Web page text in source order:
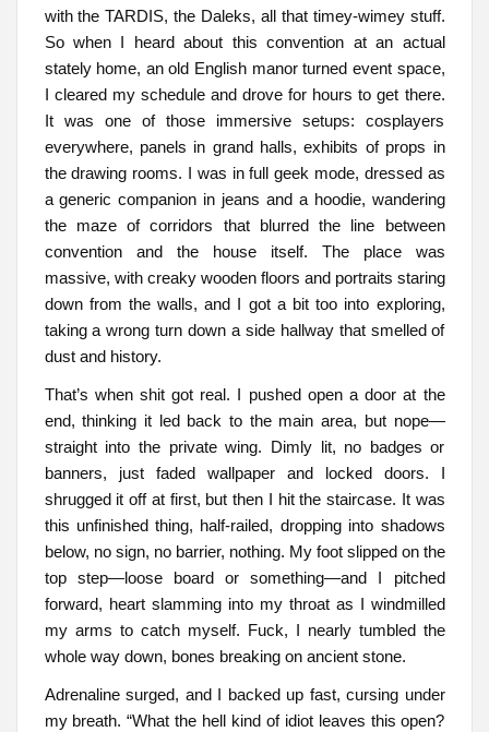
with the TARDIS, the Daleks, all that timey-wimey stuff.
So when I heard about this convention at an actual
stately home, an old English manor turned event space,
I cleared my schedule and drove for hours to get there.
It was one of those immersive setups: cosplayers
everywhere, panels in grand halls, exhibits of props in
the drawing rooms. I was in full geek mode, dressed as
a generic companion in jeans and a hoodie, wandering
the maze of corridors that blurred the line between
convention and the house itself. The place was
massive, with creaky wooden floors and portraits staring
down from the walls, and I got a bit too into exploring,
taking a wrong turn down a side hallway that smelled of
dust and history.
That’s when shit got real. I pushed open a door at the
end, thinking it led back to the main area, but nope—
straight into the private wing. Dimly lit, no badges or
banners, just faded wallpaper and locked doors. I
shrugged it off at first, but then I hit the staircase. It was
this unfinished thing, half-railed, dropping into shadows
below, no sign, no barrier, nothing. My foot slipped on the
top step—loose board or something—and I pitched
forward, heart slamming into my throat as I windmilled
my arms to catch myself. Fuck, I nearly tumbled the
whole way down, bones breaking on ancient stone.
Adrenaline surged, and I backed up fast, cursing under
my breath. “What the hell kind of idiot leaves this open?